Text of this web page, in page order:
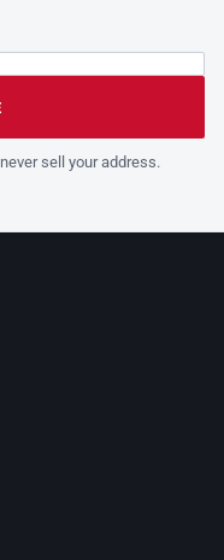
sell your address.